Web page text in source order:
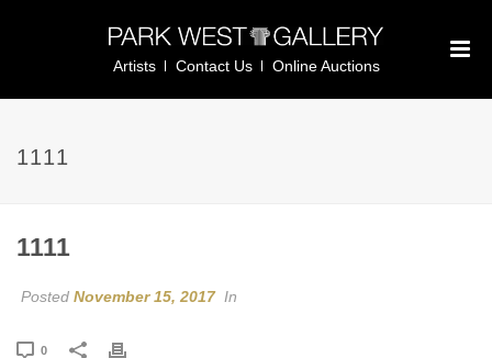
Artists Contact Us Online Auctions
1111
1111
Posted November 15, 2017 In
0